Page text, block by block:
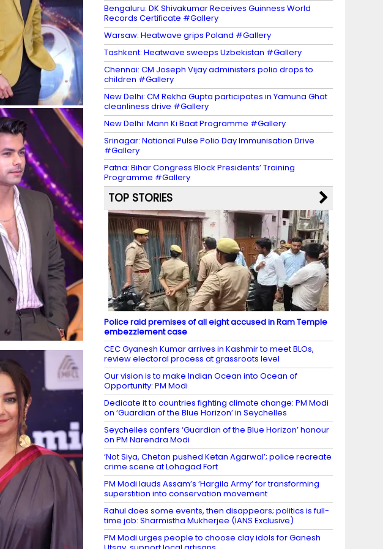
Bengaluru: DK Shivakumar Receives Guinness World
Records Certificate #Gallery
Warsaw: Heatwave grips Poland #Gallery
Tashkent: Heatwave sweeps Uzbekistan #Gallery
Chennai: CM Joseph Vijay administers polio drops to
children #Gallery
New Delhi: CM Rekha Gupta participates in Yamuna Ghat
cleanliness drive #Gallery
New Delhi: Mann Ki Baat Programme #Gallery
Srinagar: National Pulse Polio Day Immunisation Drive
#Gallery
Patna: Bihar Congress Block Presidents’ Training
Programme #Gallery
TOP STORIES
Police raid premises of all eight accused in Ram Temple
embezzlement case
CEC Gyanesh Kumar arrives in Kashmir to meet BLOs,
review electoral process at grassroots level
Our vision is to make Indian Ocean into Ocean of
Opportunity: PM Modi
Dedicate it to countries fighting climate change: PM Modi
on ‘Guardian of the Blue Horizon’ in Seychelles
Seychelles confers ‘Guardian of the Blue Horizon’ honour
on PM Narendra Modi
‘Not Siya, Chetan pushed Ketan Agarwal’; police recreate
crime scene at Lohagad Fort
PM Modi lauds Assam’s ‘Hargila Army’ for transforming
superstition into conservation movement
Rahul does some events, then disappears; politics is full-
time job: Sharmistha Mukherjee (IANS Exclusive)
PM Modi urges people to choose clay idols for Ganesh